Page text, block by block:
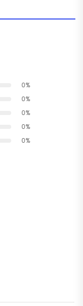
0%
0%
0%
0%
0%